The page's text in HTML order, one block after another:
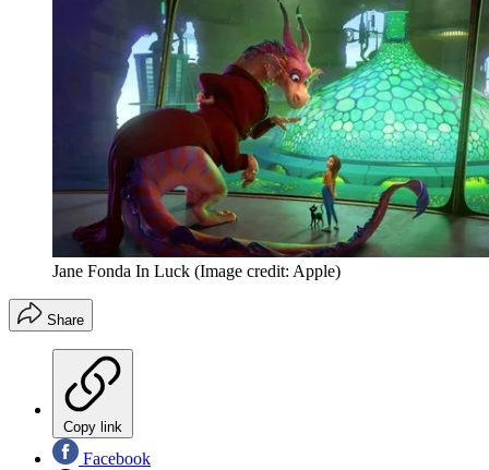
Jane Fonda In Luck (Image credit: Apple)
Share
Copy link
Facebook